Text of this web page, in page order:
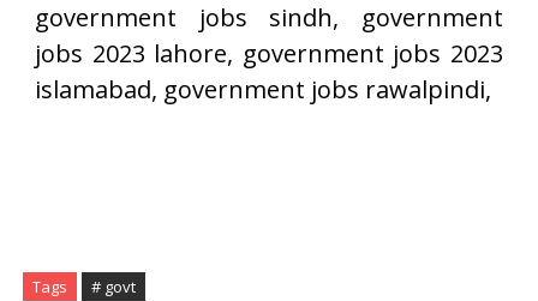
government jobs sindh, government
jobs 2023 lahore, government jobs 2023
islamabad, government jobs rawalpindi,
Tags # govt